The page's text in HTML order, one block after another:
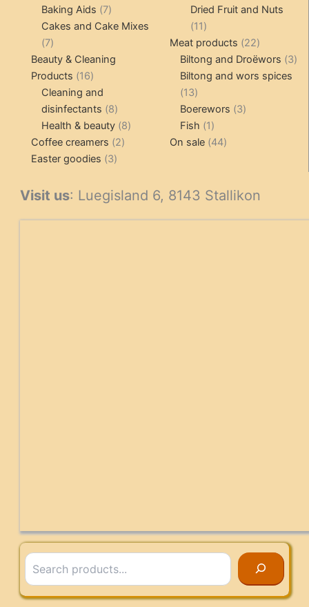
Baking Aids 77
products
Cakes and Cake Mixes
77
products
Beauty & Cleaning
Products 1616
products
Cleaning and
disinfectants 88
products
Health & beauty 88
Coffee creamers 22
Easter goodies 33
products
Dried Fruit and Nuts
1111
products
Meat products 2222
products
Biltong and Droëwors 33
Biltong and wors spices
1313
products
Boerewors 33
Fish 11
product
On sale 4444
Visit us: Luegisland 6, 8143 Stallikon
Search